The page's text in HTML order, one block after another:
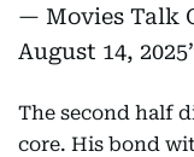
— Movies Talk
August 14, 2025
The second half
core. His bond